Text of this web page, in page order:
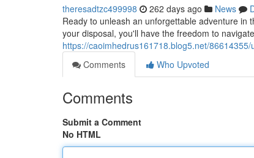
theresadtzc499998 262 days ago News
Ready to unleash an unforgettable adventure
your disposal, you'll have the freedom to
https://caoimhedrus161718.blog5.net/
Comments
Who Upvoted
Comments
Submit a Comment
No HTML